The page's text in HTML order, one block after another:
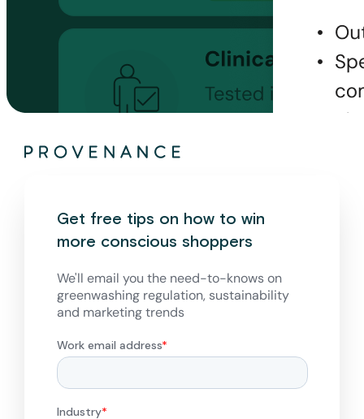
Get free tips on how to win
more conscious shoppers
We'll email you the need-to-knows on
greenwashing regulation, sustainability
and marketing trends